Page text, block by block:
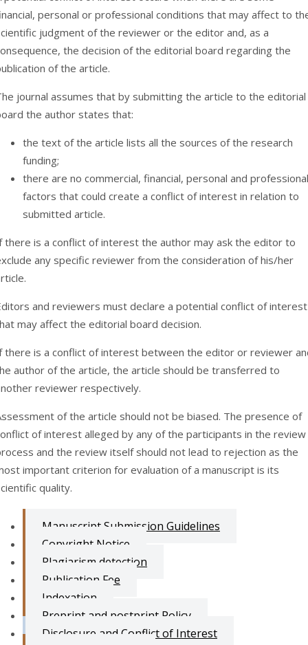
personal or professional conditions that may affect to
judgment of the reviewer or the editor and, as a
the decision of the editorial board regarding the
of the article.
journal assumes that by submitting the article to the editorial
the author states that:
the text of the article lists all the sources of the research
funding;
there are no commercial, financial, personal and professional
factors that could create a conflict of interest in relation to
submitted article.
there is a conflict of interest the author may ask the editor to
any specific reviewer from the consideration of his/her
and reviewers must declare a potential conflict of interest
may affect the editorial board decision.
there is a conflict of interest between the editor or reviewer
author of the article, the article should be transferred to
reviewer respectively.
of the article should not be biased. The presence of
of interest alleged by any of the participants in the review
and the review itself should not lead to rejection as the
important criterion for evaluation of a manuscript is its
quality.
Manuscript Submission Guidelines
Copyright Notice
Plagiarism detection
Publication Fee
Indexation
Preprint and postprint Policy
Disclosure and Conflict of Interest